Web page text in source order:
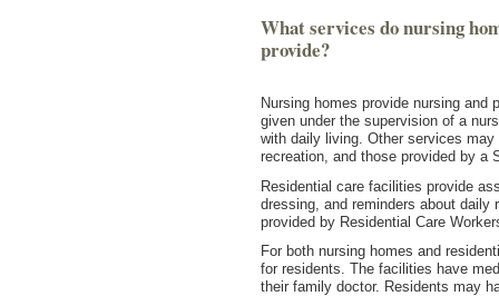
What services do nursing
provide?
Nursing homes provide nursing and
given under the supervision of a
with daily living. Other services
recreation, and those provided by a
Residential care facilities provide
dressing, and reminders about daily
provided by Residential Care
For both nursing homes and
for residents. The facilities have
their family doctor. Residents may